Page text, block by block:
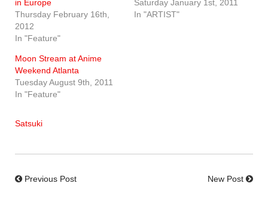
in Europe
Thursday February 16th,
2012
In "Feature"
Saturday January 1st, 2011
In "ARTIST"
Moon Stream at Anime
Weekend Atlanta
Tuesday August 9th, 2011
In "Feature"
Satsuki
Previous Post New Post